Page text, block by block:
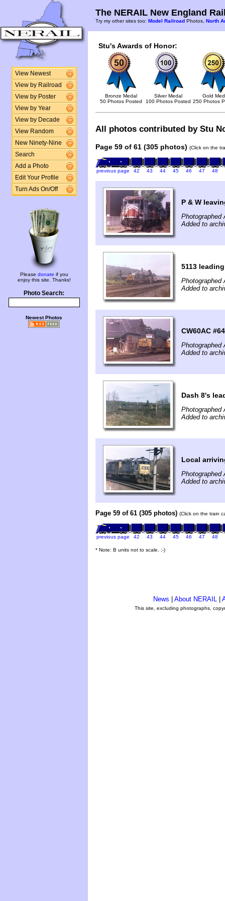
View Newest
View by Railroad
View by Poster
View by Year
View by Decade
View Random
New Ninety-Nine
Search
Add a Photo
Edit Your Profile
Turn Ads On/Off
Please donate if you
enjoy this site. Thanks!
Photo Search:
Newest Photos
The NERAIL New England
Try my other sites too: Model Railroad Photos, North
Stu's Awards of Honor:
Bronze Medal
50 Photos Posted
Silver Medal
100 Photos Posted
Gold
250 Photos
All photos contributed by Stu
Page 59 of 61 (305 photos) (Click on the
previous page 42 43 44 45 46 47 48
P & W
Photographed
Added to
5113
Photographed
Added to
CW60AC
Photographed
Added to
Dash 8's
Photographed
Added to
Local
Photographed
Added to
Page 59 of 61 (305 photos) (Click on the train
previous page 42 43 44 45 46 47 48
* Note: B units not to scale. ;-)
News About NERAIL
This site, excluding photographs,